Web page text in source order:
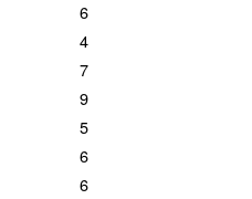
6
4
7
9
5
6
6